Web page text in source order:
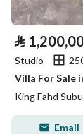
⃁
Studio
Villa For Sale
King Fahd
Email